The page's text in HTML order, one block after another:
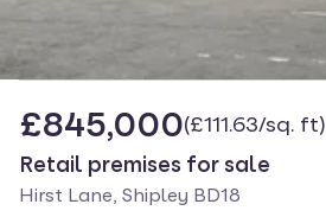
£845,000(£111.63/sq. ft)
Retail premises for sale
Hirst Lane, Shipley BD18